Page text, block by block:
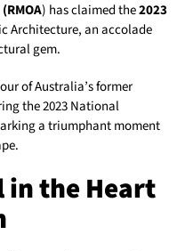
) has claimed the2023
Architecture, an accolade
gem.
of Australia’s former
the 2023 National
a triumphant moment
in the Heart